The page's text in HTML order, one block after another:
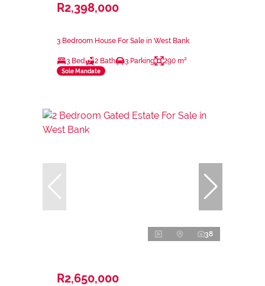
R2,398,000
3 Bedroom House For Sale in West Bank
3 Bed 2 Bath 3 Parking 290 m²
Sole Mandate
38
R2,650,000